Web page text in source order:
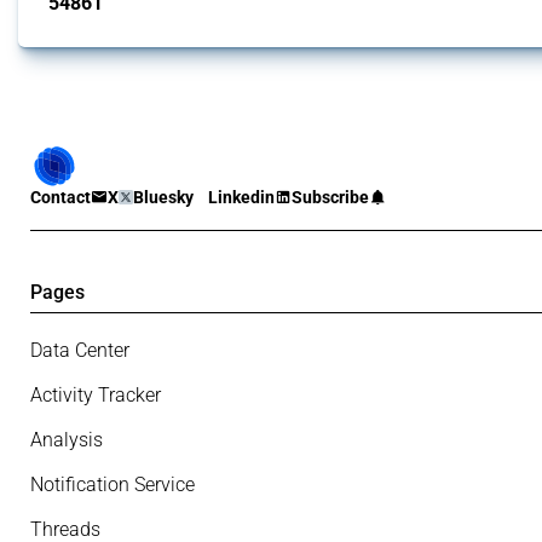
Contact X Bluesky Linkedin Subscribe
Pages
Data Center
Activity Tracker
Analysis
Notification Service
Threads